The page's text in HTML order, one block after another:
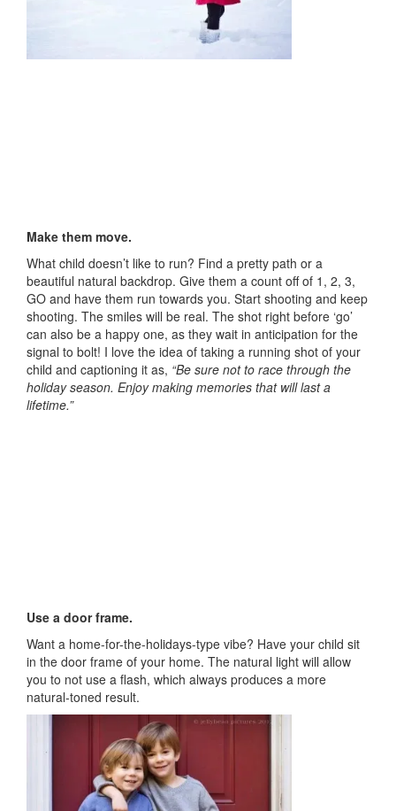
Make them move.
What child doesn’t like to run? Find a pretty path or a
beautiful natural backdrop. Give them a count off of 1, 2, 3,
GO and have them run towards you. Start shooting and keep
shooting. The smiles will be real. The shot right before ‘go’
can also be a happy one, as they wait in anticipation for the
signal to bolt! I love the idea of taking a running shot of your
child and captioning it as, “Be sure not to race through the
holiday season. Enjoy making memories that will last a
lifetime.”
Use a door frame.
Want a home-for-the-holidays-type vibe? Have your child sit
in the door frame of your home. The natural light will allow
you to not use a flash, which always produces a more
natural-toned result.